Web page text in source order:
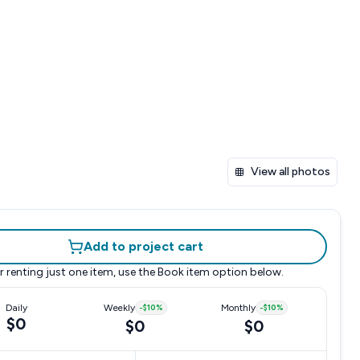
View all photos
Add to project cart
renting just one item, use the Book item option below.
Daily
$0
Weekly -$10%
$0
Monthly -$10%
$0